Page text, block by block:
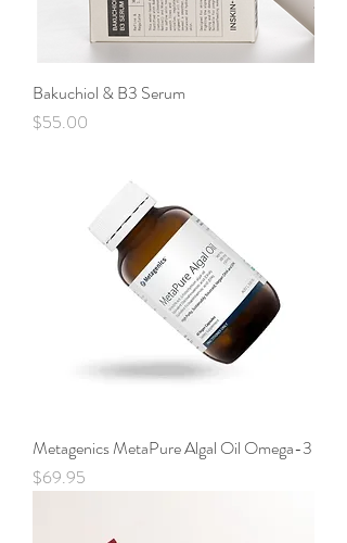
Bakuchiol & B3 Serum
Price
$55.00
Metagenics MetaPure Algal Oil Omega-3
Price
$69.95